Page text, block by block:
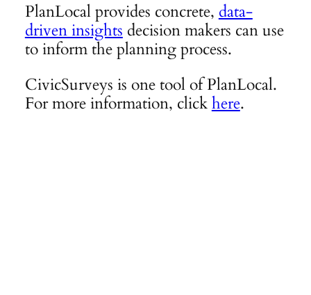
PlanLocal provides concrete, data-
driven insights decision makers can use
to inform the planning process.
CivicSurveys is one tool of PlanLocal.
For more information, clickhere.